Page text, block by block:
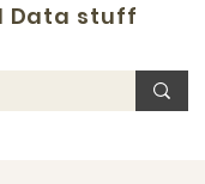
Data stuff